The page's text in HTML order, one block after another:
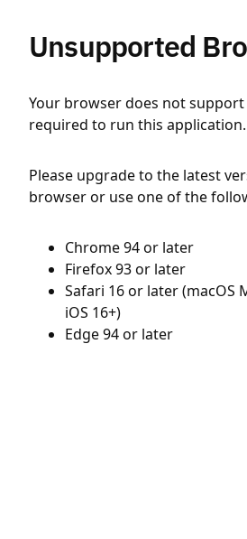
Unsupported
Your browser does not
required to run this application.
Please upgrade to the latest
browser or use one of the
Chrome 94 or later
Firefox 93 or later
Safari 16 or later (macOS
iOS 16+)
Edge 94 or later